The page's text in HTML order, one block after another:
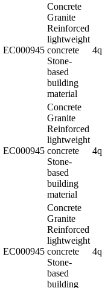
EC000945
Concrete
Granite
Reinforced
lightweight
concrete
Stone-
based
building
material
EC000945
Concrete
Granite
Reinforced
lightweight
concrete
Stone-
based
building
material
EC000945
Concrete
Granite
Reinforced
lightweight
concrete
Stone-
based
building